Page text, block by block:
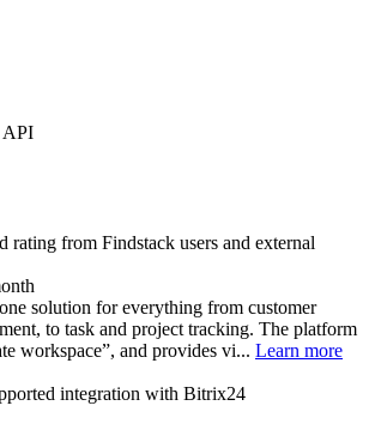
API
rating from Findstack users and external
solution for everything from customer
to task and project tracking. The platform
workspace”, and provides vi... Learn more
integration with Bitrix24